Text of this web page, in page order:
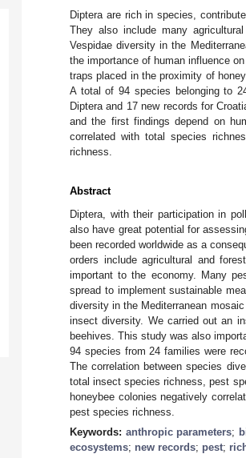
Diptera are rich in species,
They also include many
Vespidae diversity in the
the importance of human influence
traps placed in the proximity of
A total of 94 species belonging to
Diptera and 17 new records for
and the first findings depend on
correlated with total species
richness.
Abstract
Diptera, with their participation in
also have great potential for
been recorded worldwide as a
orders include agricultural and
important to the economy. Many
spread to implement sustainable
diversity in the Mediterranean
insect diversity. We carried out an
beehives. This study was also
94 species from 24 families were
The correlation between species
total insect species richness, pest
honeybee colonies negatively
pest species richness.
Keywords: anthropic parameters;
ecosystems; new records; pest;